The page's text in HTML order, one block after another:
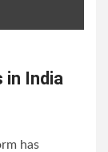
in India
has